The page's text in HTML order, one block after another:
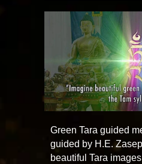
Green Tara guided
guided by H.E.
beautiful Tara